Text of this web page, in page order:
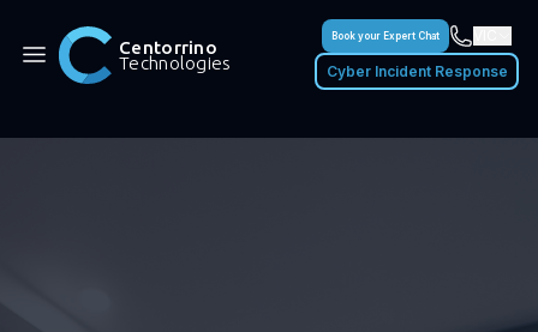
Centorrino
Technologies Cyber Incident Response
Book your Expert Chat